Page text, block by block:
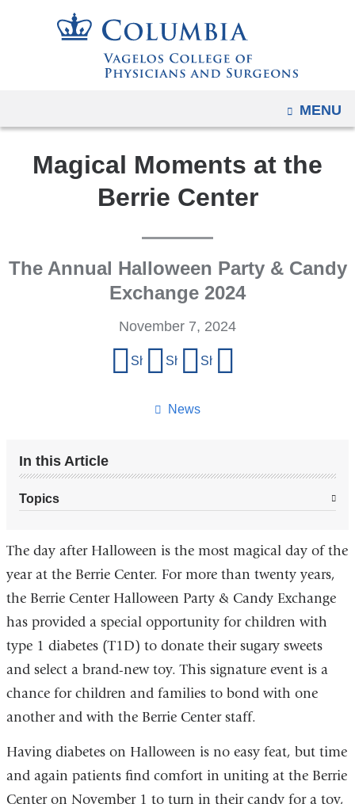
to
content
OPEN
MENU
Magical Moments at the
Berrie Center
The Annual Halloween Party & Candy
Exchange 2024
News
November 7, 2024
Share on Facebook
Share on X (formerly Twitter)
Share on LinkedIn
In this Article
Topics
The day after Halloween is the most magical day of the
year at the Berrie Center. For more than twenty years,
the Berrie Center Halloween Party & Candy Exchange
has provided a special opportunity for children with
type 1 diabetes (T1D) to donate their sugary sweets
and select a brand-new toy. This signature event is a
chance for children and families to bond with one
another and with the Berrie Center staff.
Having diabetes on Halloween is no easy feat, but time
and again patients find comfort in uniting at the Berrie
Center on November 1 to turn in their candy for a toy,